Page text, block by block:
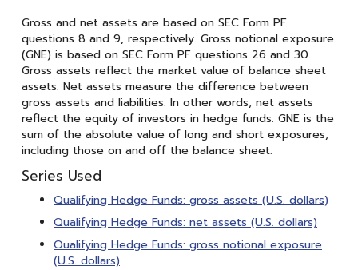
Gross and net assets are based on SEC Form PF
questions 8 and 9, respectively. Gross notional exposure
(GNE) is based on SEC Form PF questions 26 and 30.
Gross assets reflect the market value of balance sheet
assets. Net assets measure the difference between
gross assets and liabilities. In other words, net assets
reflect the equity of investors in hedge funds. GNE is the
sum of the absolute value of long and short exposures,
including those on and off the balance sheet.
Series Used
Qualifying Hedge Funds: gross assets (U.S. dollars)
Qualifying Hedge Funds: net assets (U.S. dollars)
Qualifying Hedge Funds: gross notional exposure
(U.S. dollars)